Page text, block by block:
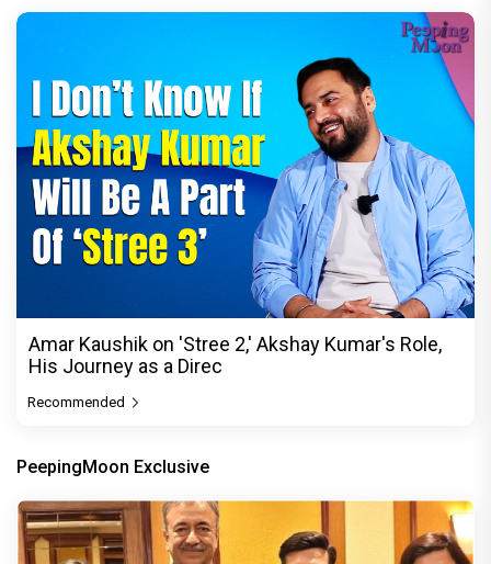
Amar Kaushik on 'Stree 2,' Akshay Kumar's Role,
His Journey as a Direc
Recommended
PeepingMoon Exclusive